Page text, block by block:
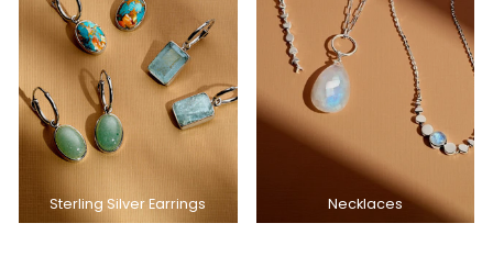
Sterling Silver Earrings Necklaces